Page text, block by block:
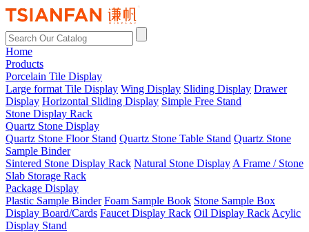
Home
Products
Porcelain Tile Display
Large format Tile Display Wing Display Sliding Display Drawer
Display Horizontal Sliding Display Simple Free Stand
Stone Display Rack
Quartz Stone Display
Quartz Stone Floor Stand Quartz Stone Table Stand Quartz Stone
Sample Binder
Sintered Stone Display Rack Natural Stone Display A Frame / Stone
Slab Storage Rack
Package Display
Plastic Sample Binder Foam Sample Book Stone Sample Box
Display Board/Cards Faucet Display Rack Oil Display Rack Acylic
Display Stand